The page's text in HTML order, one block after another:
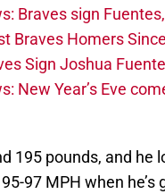
Braves sign
Braves Homers
Sign Joshua
New Year’s Eve
195 pounds, and he
97 MPH when